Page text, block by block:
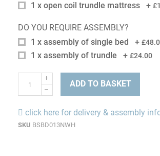
1 x open coil trundle mattress +
DO YOU REQUIRE ASSEMBLY?
1 x assembly of single bed
+
1 x assembly of trundle + £24.00
ADD TO BASKET
click here for delivery & assembly
SKU BSBD013NWH